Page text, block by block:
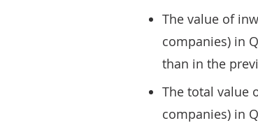
The value of
companies) in
than in the
The total value
companies) in